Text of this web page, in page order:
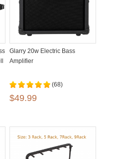
Glarry 20w Electric Bass
Amplifier
(68)
$49.99